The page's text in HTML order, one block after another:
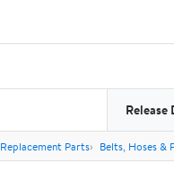
Release
Replacement Parts Belts, Hoses &